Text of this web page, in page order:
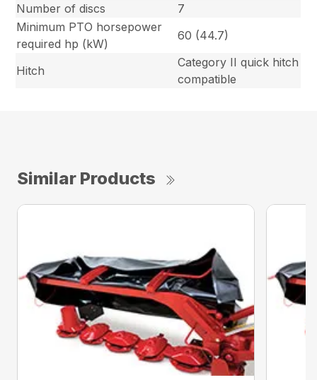
Number of discs
7
Minimum PTO horsepower
required hp (kW)
60 (44.7)
Hitch
Category II quick hitch
compatible
Similar Products